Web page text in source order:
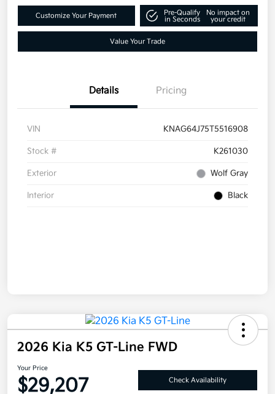
Customize Your Payment
Pre-Qualify
in Seconds
No impact on
your credit
Value Your Trade
Details Pricing
VIN KNAG64J75T5516908
Stock # K261030
Exterior Wolf Gray
Interior Black
2026 Kia K5 GT-Line FWD
Your Price
$29,207 Check Availability